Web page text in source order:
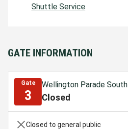
Shuttle Service
GATE INFORMATION
Gate
3
Wellington Parade South
Closed
Closed to general public